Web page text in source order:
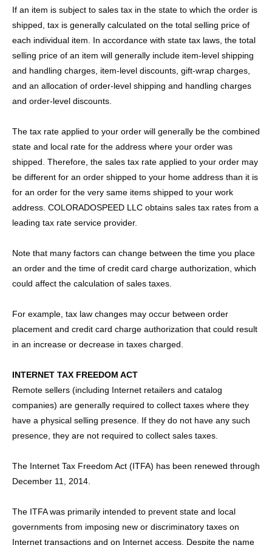
If an item is subject to sales tax in the state to which the order is
shipped, tax is generally calculated on the total selling price of
each individual item. In accordance with state tax laws, the total
selling price of an item will generally include item-level shipping
and handling charges, item-level discounts, gift-wrap charges,
and an allocation of order-level shipping and handling charges
and order-level discounts.
The tax rate applied to your order will generally be the combined
state and local rate for the address where your order was
shipped. Therefore, the sales tax rate applied to your order may
be different for an order shipped to your home address than it is
for an order for the very same items shipped to your work
address. COLORADOSPEED LLC obtains sales tax rates from a
leading tax rate service provider.
Note that many factors can change between the time you place
an order and the time of credit card charge authorization, which
could affect the calculation of sales taxes.
For example, tax law changes may occur between order
placement and credit card charge authorization that could result
in an increase or decrease in taxes charged.
INTERNET TAX FREEDOM ACT
Remote sellers (including Internet retailers and catalog
companies) are generally required to collect taxes where they
have a physical selling presence. If they do not have any such
presence, they are not required to collect sales taxes.
The Internet Tax Freedom Act (ITFA) has been renewed through
December 11, 2014.
The ITFA was primarily intended to prevent state and local
governments from imposing new or discriminatory taxes on
Internet transactions and on Internet access. Despite the name